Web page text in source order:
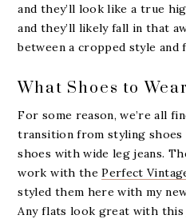
and they’ll look like a true
and they’ll likely fall in that
between a cropped style and
What Shoes to
For some reason, we’re all
transition from styling
shoes with wide leg jeans.
work with thePerfect
styled them here with my
Any flats look great with this